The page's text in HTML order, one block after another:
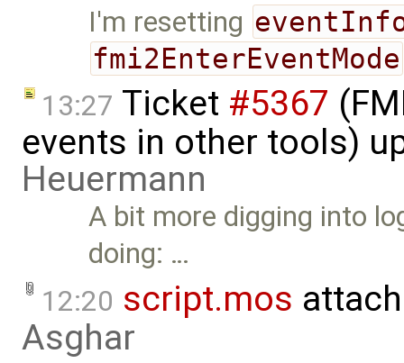
I'm resetting
fmi2EnterEventMode
13:27 Ticket #5367
events in other tools)
Heuermann
A bit more digging into
doing: …
12:20 script.mos
Asghar